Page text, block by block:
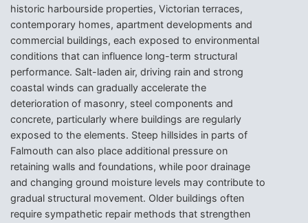
historic harbourside properties, Victorian terraces,
contemporary homes, apartment developments and
commercial buildings, each exposed to environmental
conditions that can influence long-term structural
performance. Salt-laden air, driving rain and strong
coastal winds can gradually accelerate the
deterioration of masonry, steel components and
concrete, particularly where buildings are regularly
exposed to the elements. Steep hillsides in parts of
Falmouth can also place additional pressure on
retaining walls and foundations, while poor drainage
and changing ground moisture levels may contribute to
gradual structural movement. Older buildings often
require sympathetic repair methods that strengthen